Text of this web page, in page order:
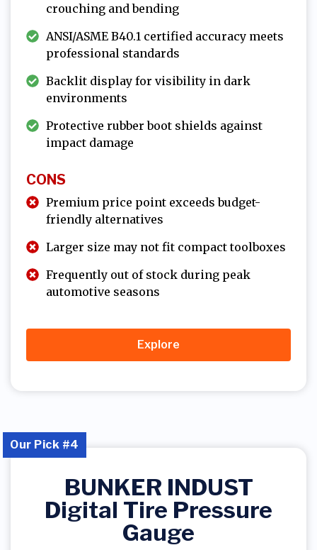
crouching and bending
ANSI/ASME B40.1 certified accuracy meets
professional standards
Backlit display for visibility in dark
environments
Protective rubber boot shields against
impact damage
CONS
Premium price point exceeds budget-
friendly alternatives
Larger size may not fit compact toolboxes
Frequently out of stock during peak
automotive seasons
Explore
BUNKER INDUST
Digital Tire Pressure
Gauge
Our Pick #4